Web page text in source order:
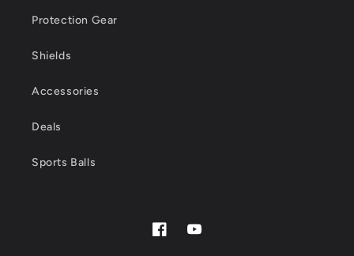
Protection Gear
Shields
Accessories
Deals
Sports Balls
FacebookYouTube